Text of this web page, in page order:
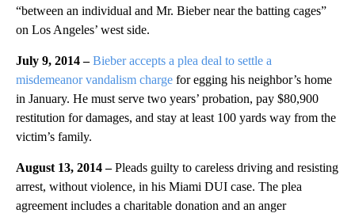
“between an individual and Mr. Bieber near the batting cages”
on Los Angeles’ west side.
July 9, 2014 – Bieber accepts a plea deal to settle a
misdemeanor vandalism charge for egging his neighbor’s home
in January. He must serve two years’ probation, pay $80,900
restitution for damages, and stay at least 100 yards way from the
victim’s family.
August 13, 2014 – Pleads guilty to careless driving and resisting
arrest, without violence, in his Miami DUI case. The plea
agreement includes a charitable donation and an anger